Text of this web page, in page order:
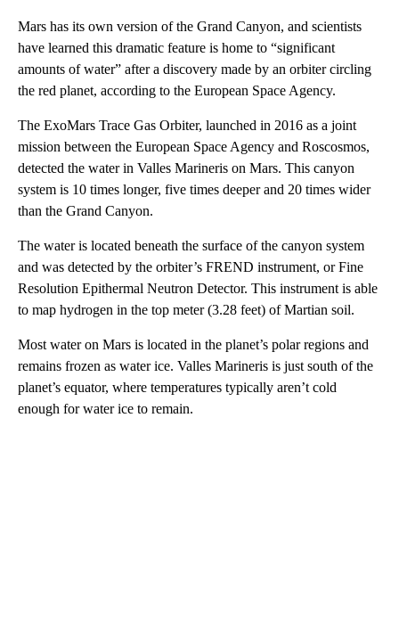
Mars has its own version of the Grand Canyon, and scientists
have learned this dramatic feature is home to “significant
amounts of water” after a discovery made by an orbiter circling
the red planet, according to the European Space Agency.
The ExoMars Trace Gas Orbiter, launched in 2016 as a joint
mission between the European Space Agency and Roscosmos,
detected the water in Valles Marineris on Mars. This canyon
system is 10 times longer, five times deeper and 20 times wider
than the Grand Canyon.
The water is located beneath the surface of the canyon system
and was detected by the orbiter’s FREND instrument, or Fine
Resolution Epithermal Neutron Detector. This instrument is able
to map hydrogen in the top meter (3.28 feet) of Martian soil.
Most water on Mars is located in the planet’s polar regions and
remains frozen as water ice. Valles Marineris is just south of the
planet’s equator, where temperatures typically aren’t cold
enough for water ice to remain.